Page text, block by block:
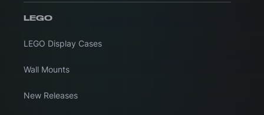
LEGO
LEGO Display Cases
Wall Mounts
New Releases